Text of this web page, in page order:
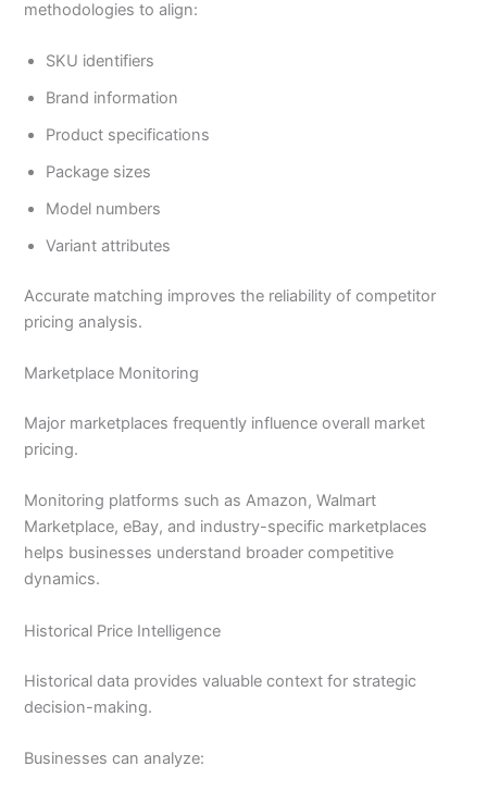
methodologies to align:
SKU identifiers
Brand information
Product specifications
Package sizes
Model numbers
Variant attributes
Accurate matching improves the reliability of competitor
pricing analysis.
Marketplace Monitoring
Major marketplaces frequently influence overall market
pricing.
Monitoring platforms such as Amazon, Walmart
Marketplace, eBay, and industry-specific marketplaces
helps businesses understand broader competitive
dynamics.
Historical Price Intelligence
Historical data provides valuable context for strategic
decision-making.
Businesses can analyze: